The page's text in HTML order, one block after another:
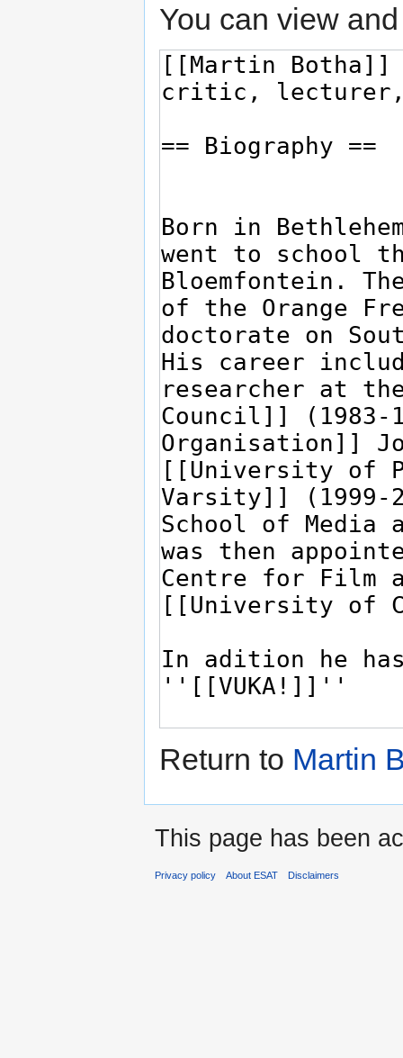
You can view
Return to Martin
This page has been
Privacy policy About ESAT Disclaimers